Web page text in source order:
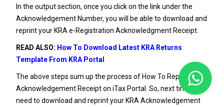
In the output section, once you click on the link under the
Acknowledgement Number, you will be able to download and
reprint your KRA e-Registration Acknowledgment Receipt.
READ ALSO: How To Download Latest KRA Returns
Template From KRA Portal
The above steps sum up the process of How To Reprint KRA
Acknowledgement Receipt on iTax Portal. So, next time you
need to download and reprint your KRA Acknowledgement